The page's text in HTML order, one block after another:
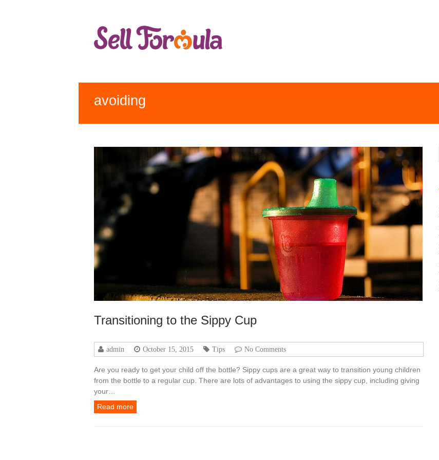
avoiding
Transitioning to the Sippy Cup
admin October 15, 2015 Tips No Comments
Are you ready to get your child off the bottle? Sippy cups are a great way to transition young children
from the bottle to a regular cup. There are lots of advantages to using the sippy cup, including giving
your…
Read more